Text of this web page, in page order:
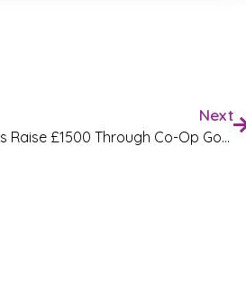
Next
You Helped Us Raise £1500 Through Co-Op Good Causes!